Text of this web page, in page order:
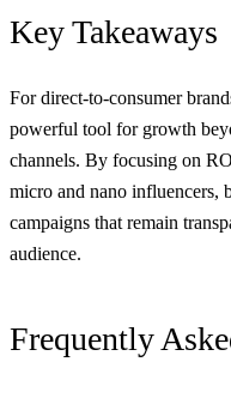
Key Takeaways
For direct-to-consumer
powerful tool for growth
channels. By focusing on
micro and nano influencers,
campaigns that remain
audience.
Frequently